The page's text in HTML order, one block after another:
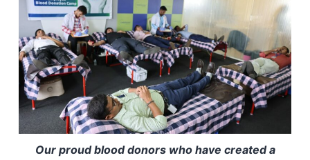
Our proud blood donors who have created a